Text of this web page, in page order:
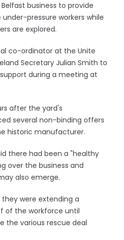
business to provide
pressure workers while
are explored.
co-ordinator at the Unite
Secretary Julian Smith to
during a meeting at
after the yard's
several non-binding offers
historic manufacturer.
there had been a "healthy
over the business and
also emerge.
were extending a
of the workforce until
the various rescue deal